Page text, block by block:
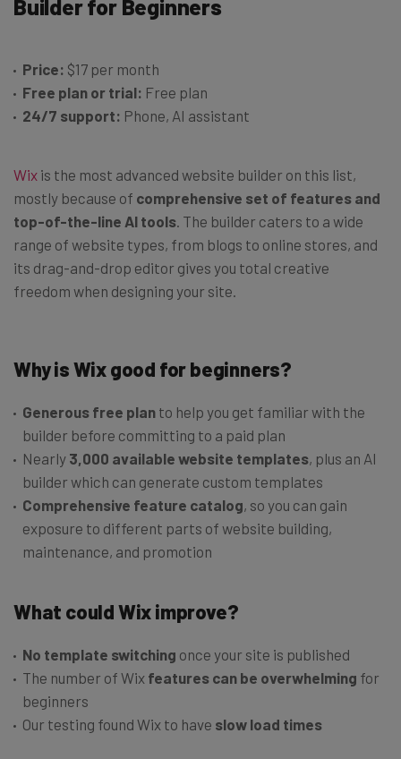
Builder for Beginners
Price: $17 per month
Free plan or trial: Free plan
24/7 support: Phone, AI assistant
Wix is the most advanced website builder on this list,
mostly because of comprehensive set of features and
top-of-the-line AI tools. The builder caters to a wide
range of website types, from blogs to online stores, and
its drag-and-drop editor gives you total creative
freedom when designing your site.
Why is Wix good for beginners?
Generous free plan to help you get familiar with the
builder before committing to a paid plan
Nearly 3,000 available website templates, plus an AI
builder which can generate custom templates
Comprehensive feature catalog, so you can gain
exposure to different parts of website building,
maintenance, and promotion
What could Wix improve?
No template switching once your site is published
The number of Wix features can be overwhelming for
beginners
Our testing found Wix to have slow load times